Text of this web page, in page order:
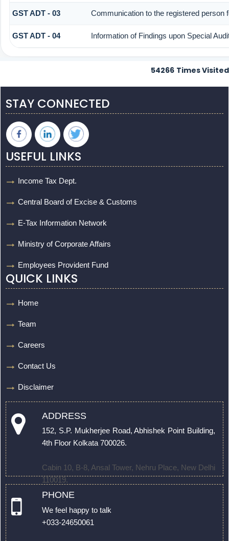
GST ADT - 03 Communication to the registered person
GST ADT - 04 Information of Findings upon Special
54266 Times Visited
STAY CONNECTED
USEFUL LINKS
Income Tax Dept.
Central Board of Excise & Customs
E-Tax Information Network
Ministry of Corporate Affairs
Employees Provident Fund
QUICK LINKS
Home
Team
Careers
Contact Us
Disclaimer
ADDRESS
152, S.P. Mukherjee Road, Abhishek Point Building,
4th Floor Kolkata 700026.
Cabin 10, B-8, Ansal Tower, Nehru Place, New Delhi
110019.
PHONE
We feel happy to talk
+033-24650061